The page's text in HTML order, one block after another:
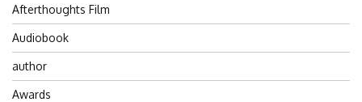
Afterthoughts Film
Audiobook
author
Awards